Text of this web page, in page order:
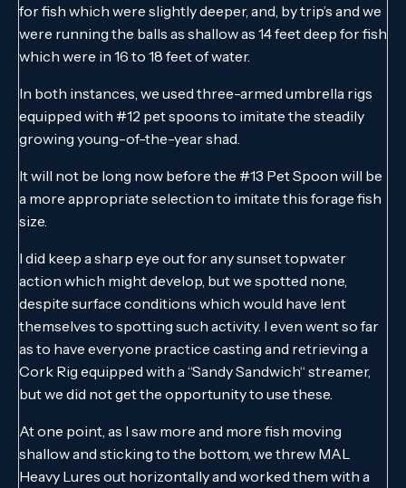
for fish which were slightly deeper, and, by trip’s and we
were running the balls as shallow as 14 feet deep for fish
which were in 16 to 18 feet of water.
In both instances, we used three-armed umbrella rigs
equipped with #12 pet spoons to imitate the steadily
growing young-of-the-year shad.
It will not be long now before the #13 Pet Spoon will be
a more appropriate selection to imitate this forage fish
size.
I did keep a sharp eye out for any sunset topwater
action which might develop, but we spotted none,
despite surface conditions which would have lent
themselves to spotting such activity. I even went so far
as to have everyone practice casting and retrieving a
Cork Rig equipped with a “Sandy Sandwich“ streamer,
but we did not get the opportunity to use these.
At one point, as I saw more and more fish moving
shallow and sticking to the bottom, we threw MAL
Heavy Lures out horizontally and worked them with a